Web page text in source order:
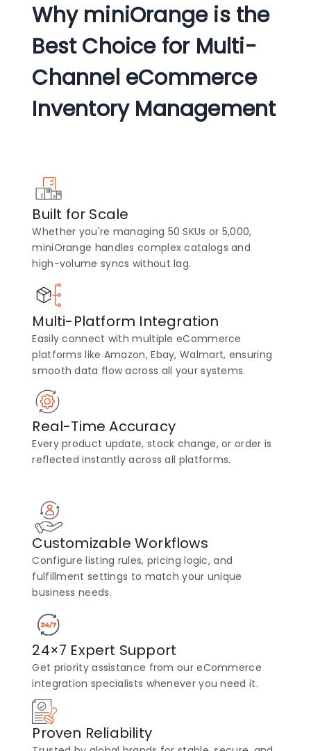
Why miniOrange is the
Best Choice for Multi-
Channel eCommerce
Inventory Management
Built for Scale
Whether you're managing 50 SKUs or 5,000,
miniOrange handles complex catalogs and
high-volume syncs without lag.
Multi-Platform Integration
Easily connect with multiple eCommerce
platforms like Amazon, Ebay, Walmart, ensuring
smooth data flow across all your systems.
Real-Time Accuracy
Every product update, stock change, or order is
reflected instantly across all platforms.
Customizable Workflows
Configure listing rules, pricing logic, and
fulfillment settings to match your unique
business needs.
24×7 Expert Support
Get priority assistance from our eCommerce
integration specialists whenever you need it.
Proven Reliability